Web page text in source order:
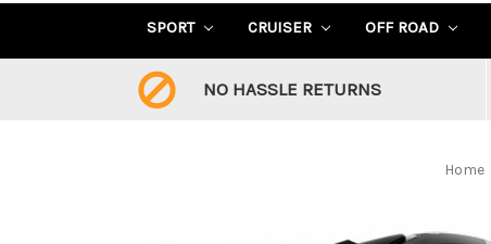
SPORT CRUISER OFF ROAD
NO HASSLE RETURNS
Home